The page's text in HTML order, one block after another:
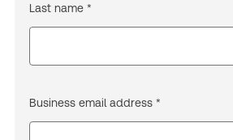
Last name *
Business email address *